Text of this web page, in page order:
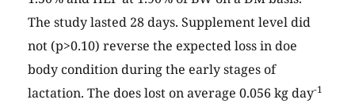
The study lasted 28 days. Supplement level did
not (p>0.10) reverse the expected loss in doe
body condition during the early stages of
lactation. The does lost on average 0.056 kg day-1